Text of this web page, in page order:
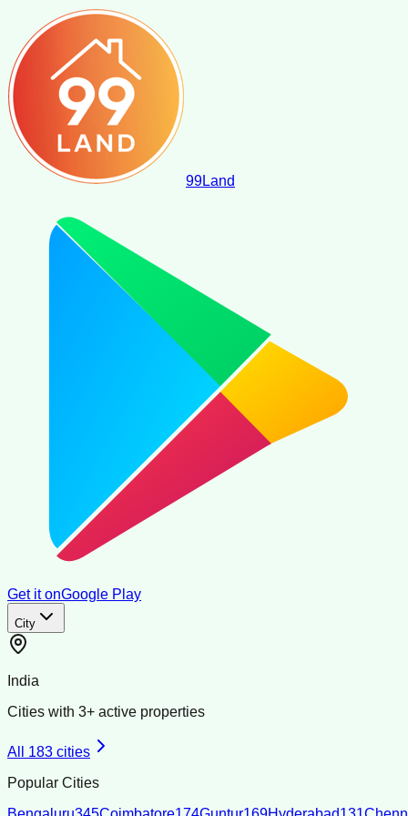
99Land
Get it onGoogle Play
City
India
Cities with 3+ active properties
All 183 cities
Popular Cities